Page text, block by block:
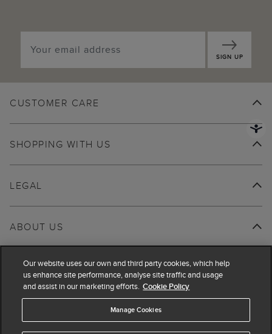
SIGN UP
CUSTOMER CARE
SHOPPING WITH US
ABOUT US
LEGAL
Our website uses our own and third party cookies, which help
us enhance site performance, analyse site traffic and usage
and assist in our marketing efforts. Cookie Policy
Manage Cookies